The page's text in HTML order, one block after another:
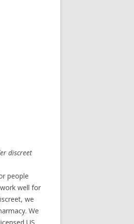
discreet
people
well for
we
We